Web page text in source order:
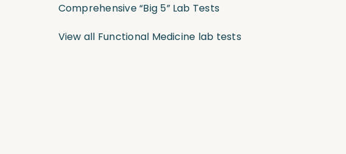
Comprehensive “Big 5” Lab Tests
View all Functional Medicine lab tests